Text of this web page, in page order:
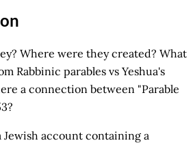
Where were they created? What
Rabbinic parables vs Yeshua's
a connection between "Parable
Jewish account containing a